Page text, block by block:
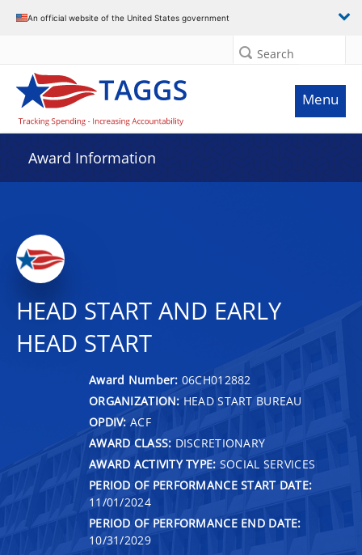
An official website of the United States government
Search
Menu
Award Information
HEAD START AND EARLY
HEAD START
Award Number: 06CH012882
ORGANIZATION: HEAD START BUREAU
OPDIV: ACF
AWARD CLASS: DISCRETIONARY
AWARD ACTIVITY TYPE: SOCIAL SERVICES
PERIOD OF PERFORMANCE START DATE:
11/01/2024
PERIOD OF PERFORMANCE END DATE:
10/31/2029